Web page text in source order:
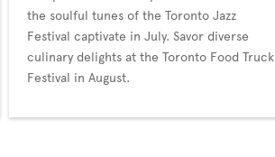
the soulful tunes of the Toronto Jazz
Festival captivate in July. Savor diverse
culinary delights at the Toronto Food Truck
Festival in August.